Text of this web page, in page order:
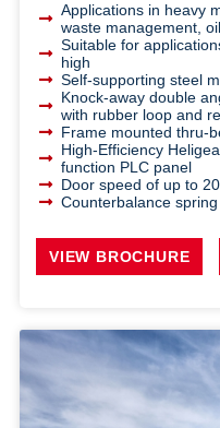
Applications in heavy
waste management,
Suitable for
high
Self-supporting steel
Knock-away double
with rubber loop and
Frame mounted thru-
High-Efficiency
function PLC panel
Door speed of up to
Counterbalance
VIEW BROCHURE